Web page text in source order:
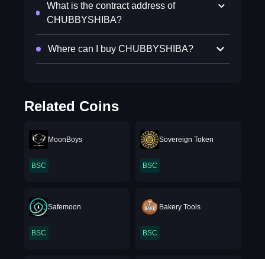
What is the contract address of
CHUBBYSHIBA?
Where can I buy CHUBBYSHIBA?
Related Coins
MoonBoys
BSC
Sovereign Token
BSC
Safemoon
BSC
Bakery Tools
BSC